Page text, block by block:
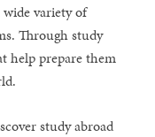
variety of
Through study
help prepare them
study abroad